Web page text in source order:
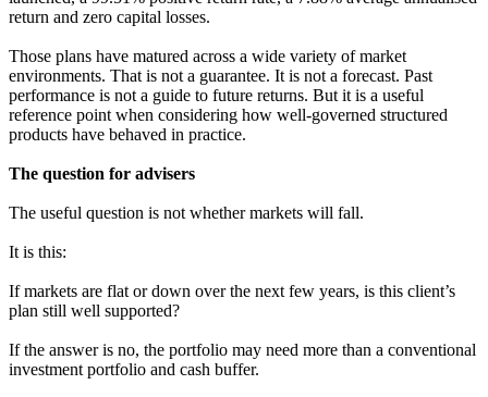
return and zero capital losses.
Those plans have matured across a wide variety of market
environments. That is not a guarantee. It is not a forecast. Past
performance is not a guide to future returns. But it is a useful
reference point when considering how well-governed structured
products have behaved in practice.
The question for advisers
The useful question is not whether markets will fall.
It is this:
If markets are flat or down over the next few years, is this client’s
plan still well supported?
If the answer is no, the portfolio may need more than a conventional
investment portfolio and cash buffer.